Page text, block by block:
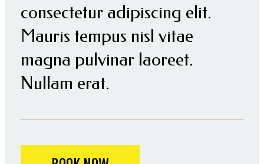
consectetur adipiscing elit.
Mauris tempus nisl vitae
magna pulvinar laoreet.
Nullam erat.